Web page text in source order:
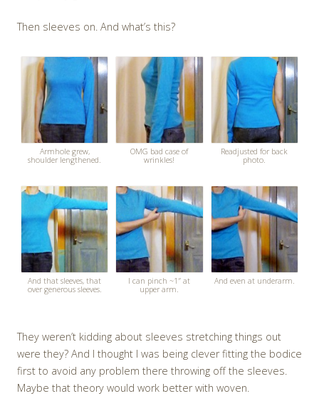
Then sleeves on. And what’s this?
Armhole grew,
shoulder lengthened.
OMG bad case of
wrinkles!
Readjusted for back
photo.
And that sleeves, that
over generous sleeves.
I can pinch ~1″ at
upper arm.
And even at underarm.
They weren’t kidding about sleeves stretching things out
were they? And I thought I was being clever fitting the bodice
first to avoid any problem there throwing off the sleeves.
Maybe that theory would work better with woven.